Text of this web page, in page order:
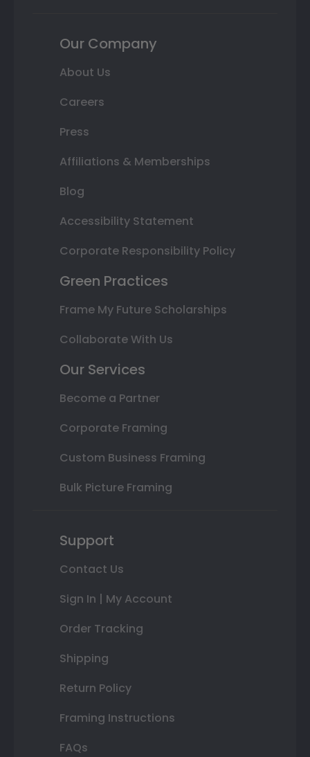
Our Company
About Us
Careers
Press
Affiliations & Memberships
Blog
Accessibility Statement
Corporate Responsibility Policy
Green Practices
Frame My Future Scholarships
Collaborate With Us
Our Services
Become a Partner
Corporate Framing
Custom Business Framing
Bulk Picture Framing
Support
Contact Us
Sign In | My Account
Order Tracking
Shipping
Return Policy
Framing Instructions
FAQs